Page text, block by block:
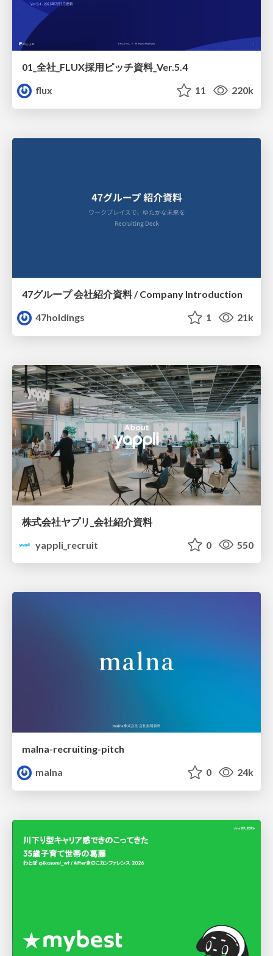
01_全社_FLUX採用ピッチ資料_Ver.5.4
flux
11 220k
47グループ 会社紹介資料 / Company Introduction
47holdings
1 21k
株式会社ヤプリ_会社紹介資料
yappli_recruit
0 550
malna-recruiting-pitch
malna
0 24k